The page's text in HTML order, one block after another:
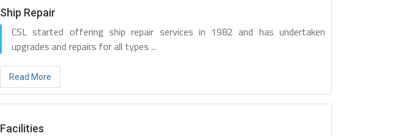
Ship Repair
CSL started offering ship repair services in 1982 and has undertaken
upgrades and repairs for all types ...
Read More
Facilities